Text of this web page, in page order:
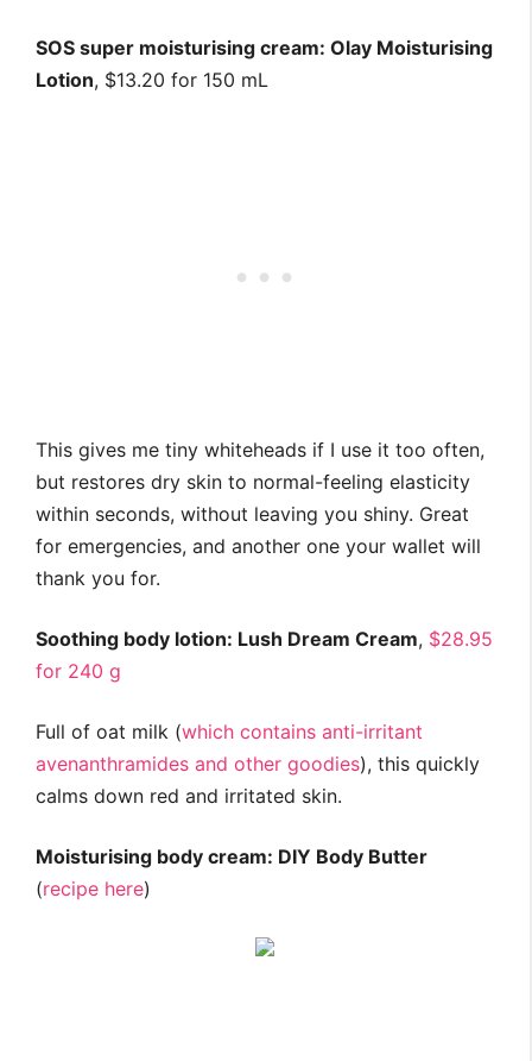
SOS super moisturising cream: Olay Moisturising
Lotion, $13.20 for 150 mL
This gives me tiny whiteheads if I use it too often,
but restores dry skin to normal-feeling elasticity
within seconds, without leaving you shiny. Great
for emergencies, and another one your wallet will
thank you for.
Soothing body lotion: Lush Dream Cream, $28.95
for 240 g
Full of oat milk (which contains anti-irritant
avenanthramides and other goodies), this quickly
calms down red and irritated skin.
Moisturising body cream: DIY Body Butter
(recipe here)